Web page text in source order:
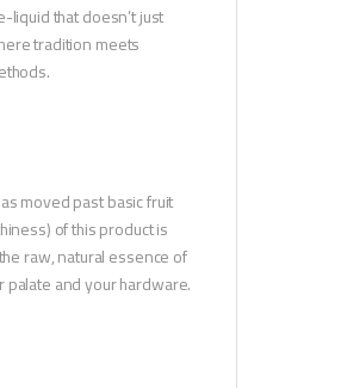
that doesn’t just
tradition meets
moved past basic fruit
of this product is
raw, natural essence of
and your hardware.